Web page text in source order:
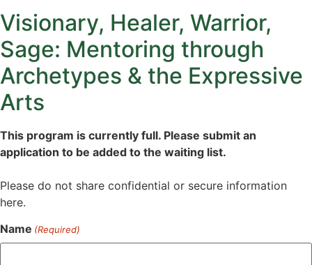
Visionary, Healer, Warrior,
Sage: Mentoring through
Archetypes & the Expressive
Arts
This program is currently full. Please submit an
application to be added to the waiting list.
Please do not share confidential or secure information
here.
Name (Required)